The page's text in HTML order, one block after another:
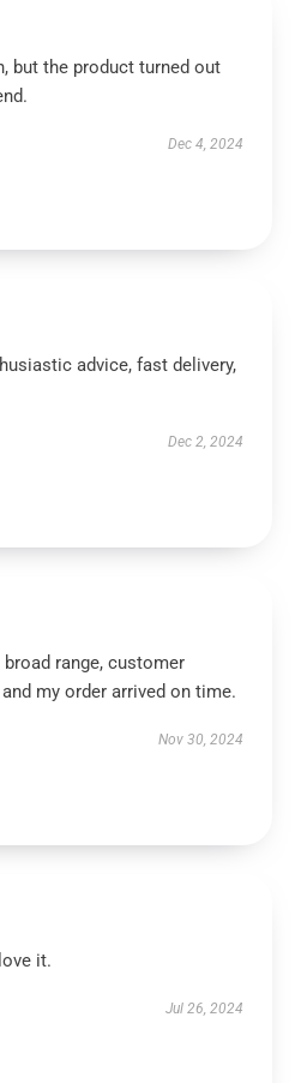
but the product turned out
Dec 4, 2024
advice, fast delivery,
Dec 2, 2024
range, customer
my order arrived on time.
Nov 30, 2024
it.
Jul 26, 2024